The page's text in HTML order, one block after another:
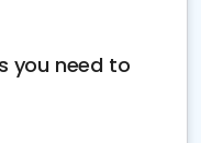
you need to